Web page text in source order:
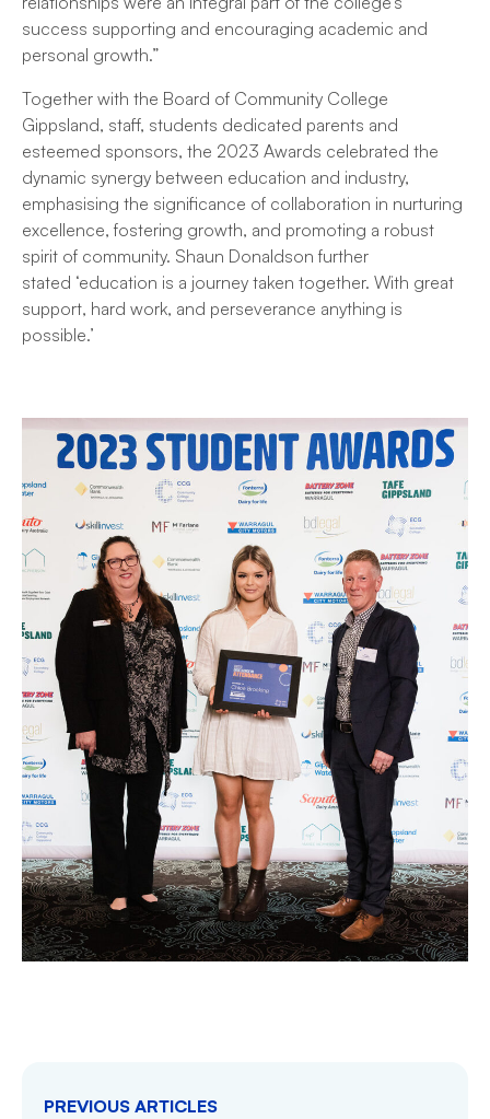
success supporting and encouraging academic and
personal growth.”
Together with the Board of Community College
Gippsland, staff, students dedicated parents and
esteemed sponsors, the 2023 Awards celebrated the
dynamic synergy between education and industry,
emphasising the significance of collaboration in nurturing
excellence, fostering growth, and promoting a robust
spirit of community. Shaun Donaldson further
stated ‘education is a journey taken together. With great
support, hard work, and perseverance anything is
possible.’
PREVIOUS ARTICLES